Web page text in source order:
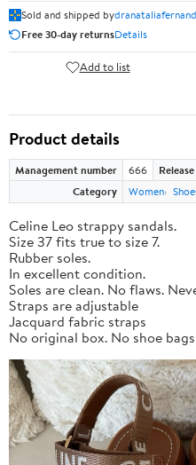
Sold and shipped by
Free 30-day returnsDetails
Add to list
Product details
Management number 666
Category
Women
Celine Leo strappy sandals.
Size 37 fits true to size 7.
Rubber soles.
In excellent condition.
Soles are clean. No flaws.
Straps are adjustable
Jacquard fabric straps
No original box. No shoe bags